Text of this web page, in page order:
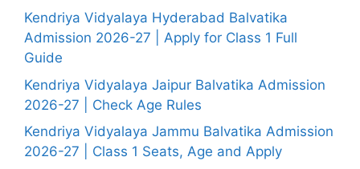
Kendriya Vidyalaya Hyderabad Balvatika
Admission 2026-27 | Apply for Class 1 Full
Guide
Kendriya Vidyalaya Jaipur Balvatika Admission
2026-27 | Check Age Rules
Kendriya Vidyalaya Jammu Balvatika Admission
2026-27 | Class 1 Seats, Age and Apply